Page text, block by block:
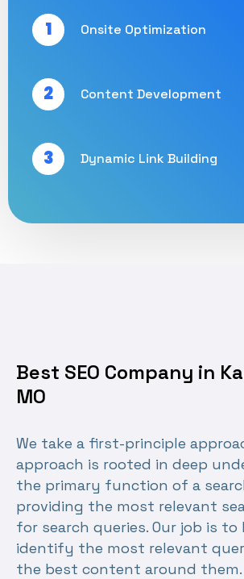
1 Onsite Optimization
2 Content Development
3 Dynamic Link Building
Best SEO Company in
MO
We take a first-principle
approach is rooted in deep
the primary function of a
providing the most relevant
for search queries. Our job is to
identify the most relevant
the best content around